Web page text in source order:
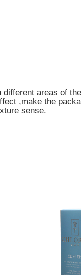
different areas of
,make the
sense.